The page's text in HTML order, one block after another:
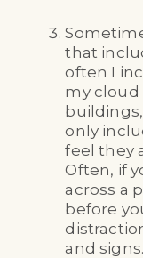
that
often I
my cloud
only
feel they
Often, if
across a
before
and